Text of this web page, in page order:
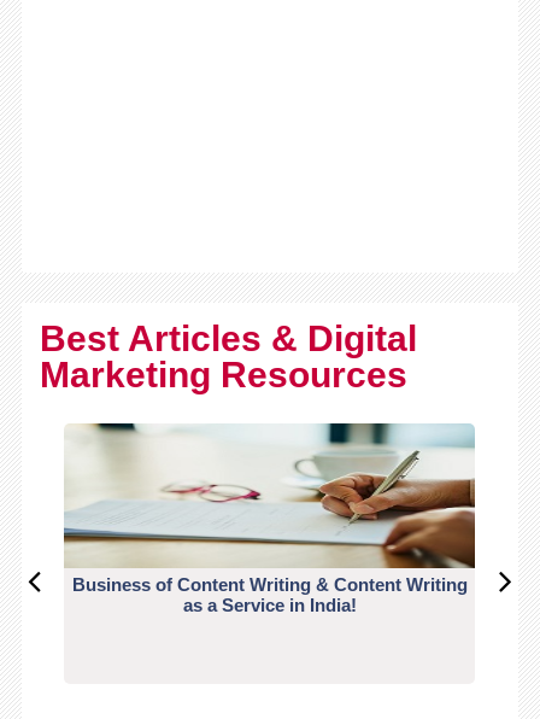
Best Articles & Digital
Marketing Resources
Business of Content Writing & Content Writing
as a Service in India!